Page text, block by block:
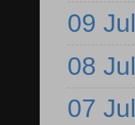
09 Jul
08 Jul
07 Jul